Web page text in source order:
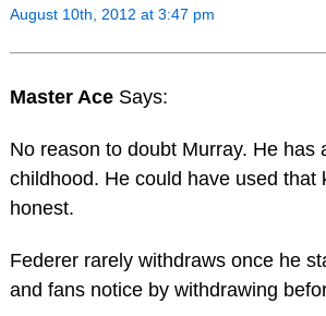
August 10th, 2012 at 3:47 pm
Master Ace Says:
No reason to doubt Murray. He has
childhood. He could have used that
honest.
Federer rarely withdraws once he
and fans notice by withdrawing